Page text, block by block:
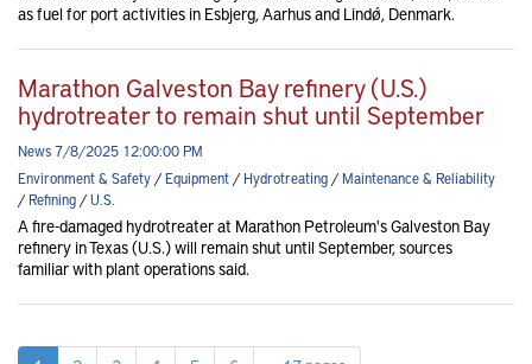
as fuel for port activities in Esbjerg, Aarhus and Lindø, Denmark.
Marathon Galveston Bay refinery (U.S.)
hydrotreater to remain shut until September
News 7/8/2025 12:00:00 PM
Environment & Safety/Equipment/Hydrotreating/Maintenance & Reliability
/Refining/U.S.
A fire-damaged hydrotreater at Marathon Petroleum's Galveston Bay
refinery in Texas (U.S.) will remain shut until September, sources
familiar with plant operations said.